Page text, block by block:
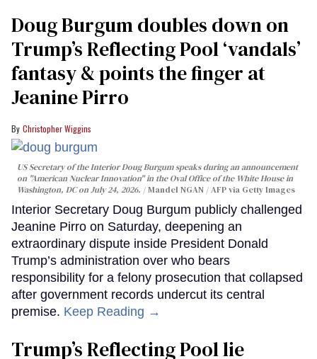
Doug Burgum doubles down on
Trump’s Reflecting Pool ‘vandals’
fantasy & points the finger at
Jeanine Pirro
Christopher Wiggins
US Secretary of the Interior Doug Burgum speaks during an announcement
on "American Nuclear Innovation" in the Oval Office of the White House in
Washington, DC on July 24, 2026.
Mandel NGAN / AFP via Getty Images
Interior Secretary Doug Burgum publicly challenged
Jeanine Pirro on Saturday, deepening an
extraordinary dispute inside President Donald
Trump’s administration over who bears
responsibility for a felony prosecution that collapsed
after government records undercut its central
premise. Keep Reading →
Trump’s Reflecting Pool lie